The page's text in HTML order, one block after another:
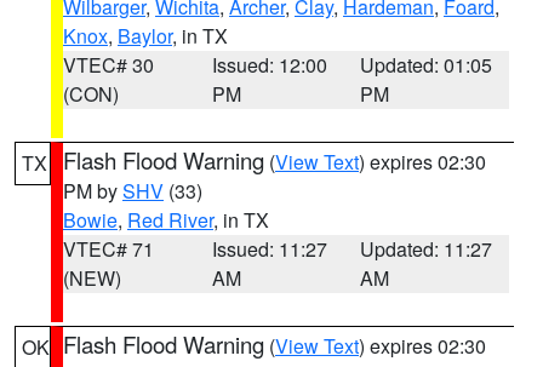
Wilbarger, Wichita, Archer, Clay, Hardeman, Foard,
Knox, Baylor, in TX
VTEC# 30
(CON)
Issued: 12:00
PM
Updated: 01:05
PM
TX Flash Flood Warning (View Text) expires 02:30
PM bySHV (33)
Bowie, Red River, in TX
VTEC# 71
(NEW)
Issued: 11:27
AM
Updated: 11:27
AM
OK Flash Flood Warning (View Text) expires 02:30